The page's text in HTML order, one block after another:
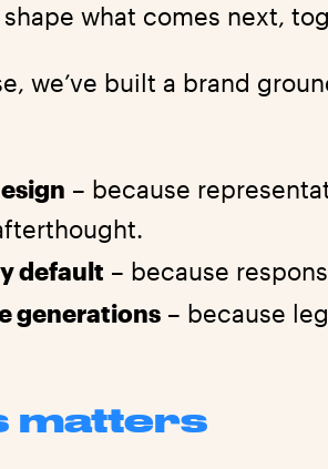
what comes next,
we’ve built a brand
– because
default – because
generations – because
matters